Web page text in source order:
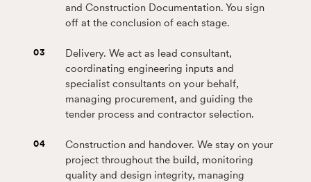
and Construction Documentation. You sign
off at the conclusion of each stage.
03
Delivery. We act as lead consultant,
coordinating engineering inputs and
specialist consultants on your behalf,
managing procurement, and guiding the
tender process and contractor selection.
04
Construction and handover. We stay on your
project throughout the build, monitoring
quality and design integrity, managing